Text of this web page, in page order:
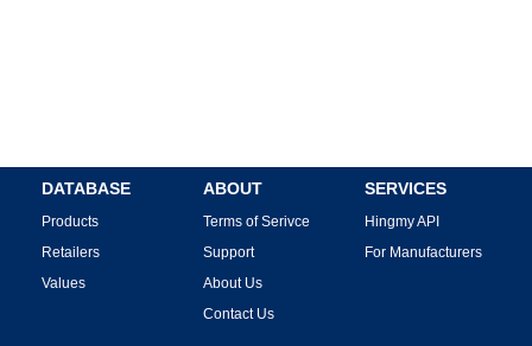
DATABASE
Products
Retailers
Values
ABOUT
Terms of Serivce
Support
About Us
Contact Us
SERVICES
Hingmy API
For Manufacturers